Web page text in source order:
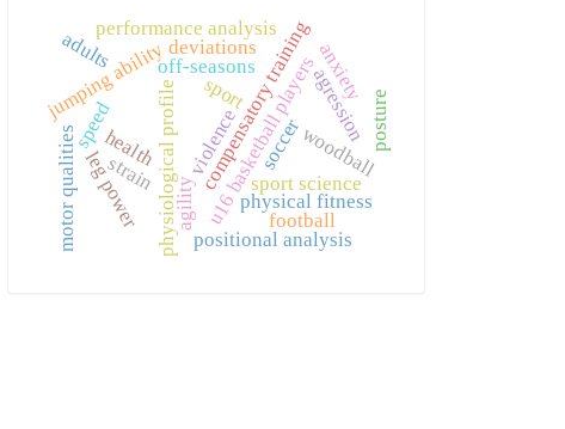
health u16 basketball players
physiological profile
speed
agility
jumping ability
sport science
compensatory training
motor qualities
off-seasons
soccer
leg power
performance analysis
positional analysis
violence
sport agression
woodball
anxiety
physical fitness
strain
posture
deviations
adults
football